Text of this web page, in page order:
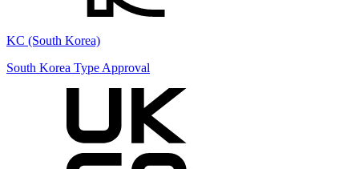
KC (South Korea)
South Korea Type Approval